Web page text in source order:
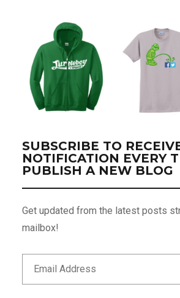
SUBSCRIBE TO
NOTIFICATION EVERY
PUBLISH A NEW BLOG
Get updated from the latest posts
mailbox!